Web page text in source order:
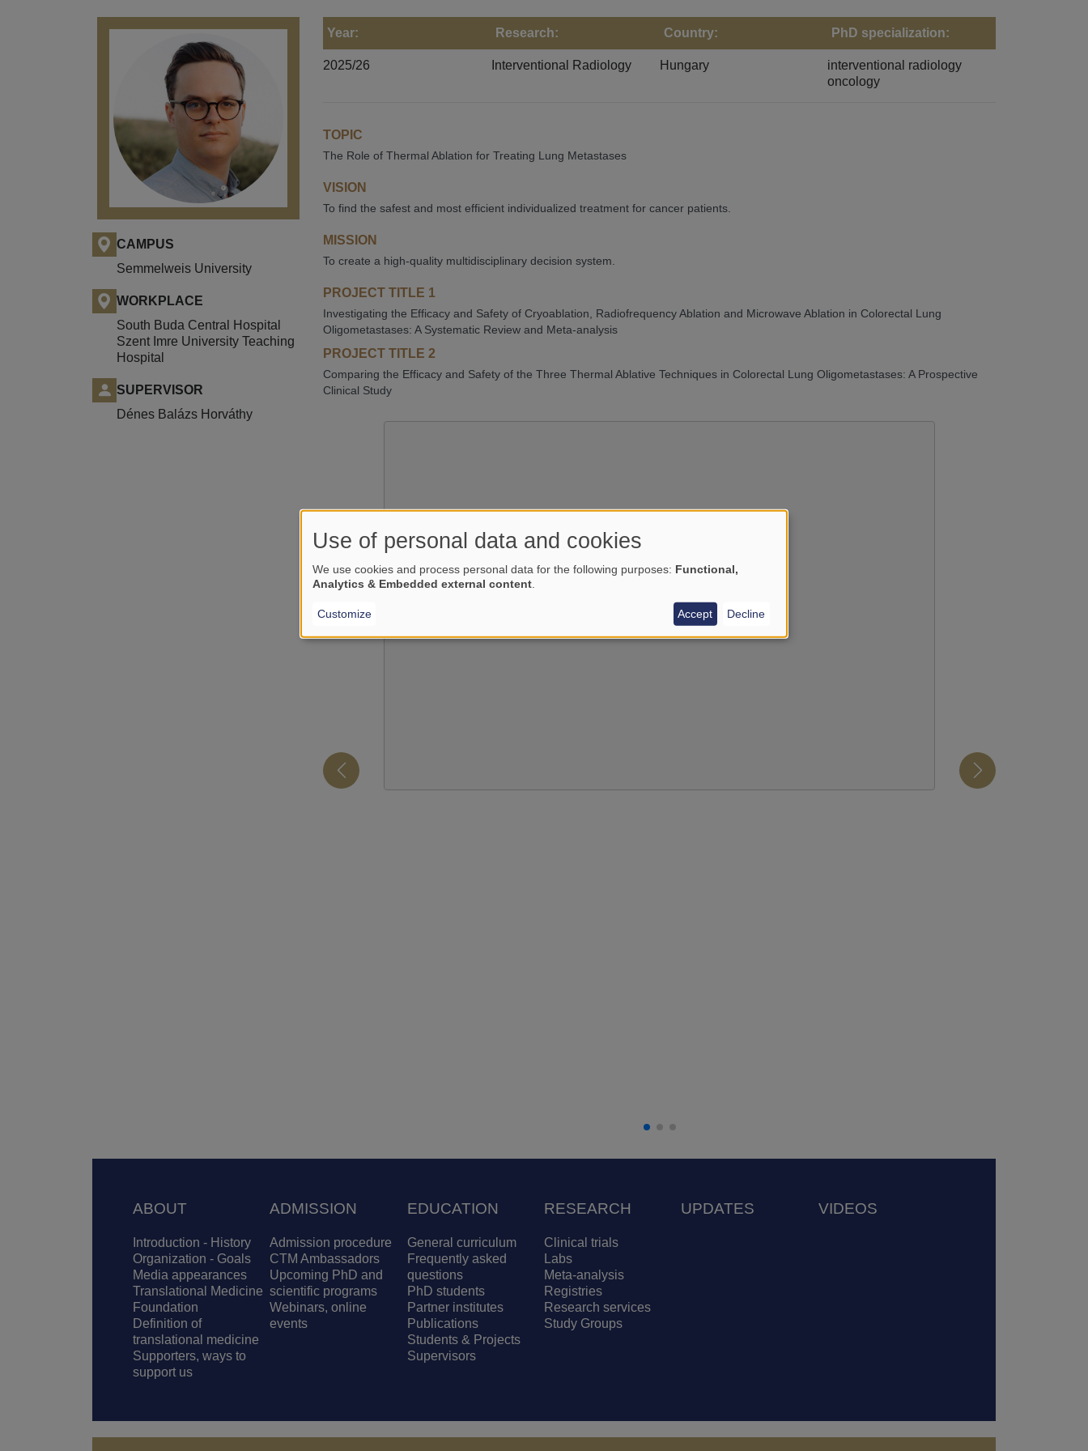
CAMPUS
Semmelweis University
WORKPLACE
South Buda Central Hospital
Szent Imre University Teaching
Hospital
SUPERVISOR
Dénes Balázs Horváthy
Year:
2025/26
Research:
Interventional Radiology
Country:
Hungary
PhD specialization:
interventional radiology
oncology
TOPIC
The Role of Thermal Ablation for Treating Lung Metastases
VISION
To find the safest and most efficient individualized treatment for cancer patients.
MISSION
To create a high-quality multidisciplinary decision system.
PROJECT TITLE 1
Investigating the Efficacy and Safety of Cryoablation, Radiofrequency Ablation and Microwave Ablation in Colorectal Lung
Oligometastases: A Systematic Review and Meta-analysis
PROJECT TITLE 2
Comparing the Efficacy and Safety of the Three Thermal Ablative Techniques in Colorectal Lung Oligometastases: A Prospective
Clinical Study
Load external content supplied by YouTube
Yes (this time)
Footer
ABOUT
Introduction - History
Organization - Goals
Media appearances
Translational Medicine
Foundation
Definition of
translational medicine
Supporters, ways to
support us
ADMISSION
Admission procedure
CTM Ambassadors
Upcoming PhD and
scientific programs
Webinars, online
events
EDUCATION
General curriculum
Frequently asked
questions
PhD students
Partner institutes
Publications
Students & Projects
Supervisors
RESEARCH
Clinical trials
Labs
Meta-analysis
Registries
Research services
Study Groups
UPDATES VIDEOS
Use of personal data and cookies
We use cookies and process personal data for the following purposes: Functional,
Analytics & Embedded external content
Customize Decline
Accept